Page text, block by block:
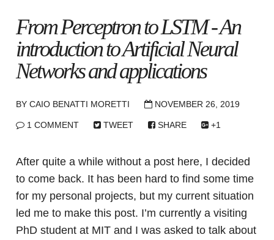
From Perceptron to LSTM - An
introduction to Artificial Neural
Networks and applications
BY CAIO BENATTI MORETTI NOVEMBER 26, 2019
1 COMMENT TWEET SHARE +1
After quite a while without a post here, I decided
to come back. It has been hard to find some time
for my personal projects, but my current situation
led me to make this post. I’m currently a visiting
PhD student at MIT and I was asked to talk about